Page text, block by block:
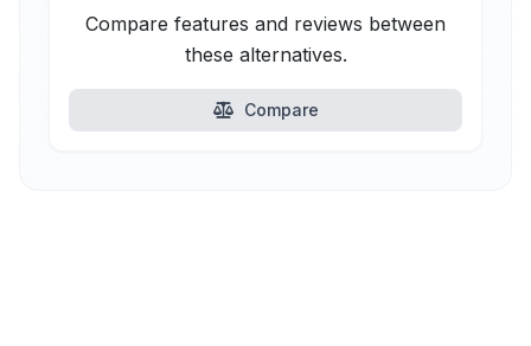
Compare features and reviews between
these alternatives.
Compare